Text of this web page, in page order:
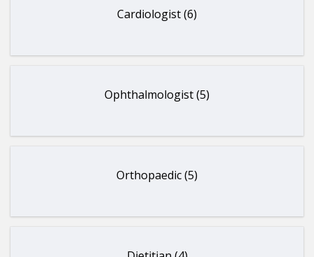
Cardiologist (6)
Ophthalmologist (5)
Orthopaedic (5)